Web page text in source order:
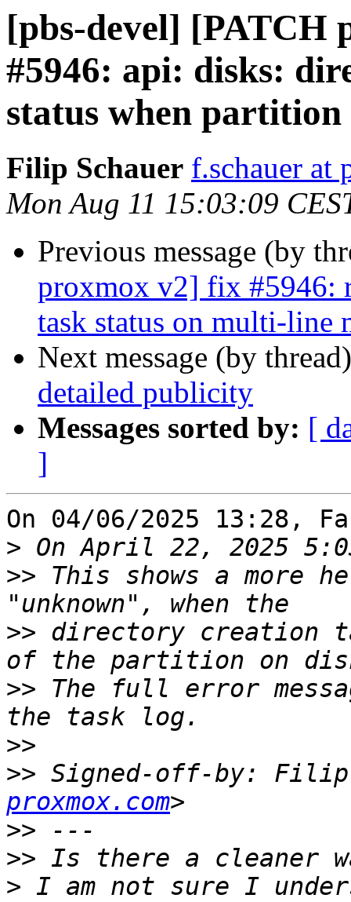
[pbs-devel] [PATCH
#5946: api: disks:
status when
Filip Schauer f.schauer at
Mon Aug 11 15:03:09
Previous message (by
proxmox v2] fix #5946:
task status on multi-line
Next message (by
detailed publicity
Messages sorted by: [
]
On 04/06/2025 13:28,
>
>> This shows a more
>> directory creation
>> The full error
>>
>> Signed-off-by: Filip
proxmox.com
>>
>>
> I am not sure I